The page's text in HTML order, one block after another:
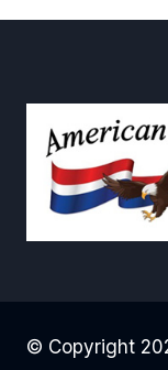
© Copyright